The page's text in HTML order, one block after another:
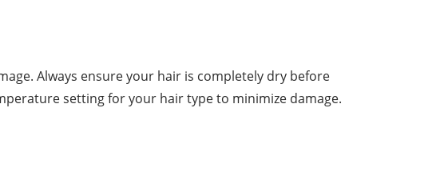
Always ensure your hair is completely dry before
setting for your hair type to minimize damage.